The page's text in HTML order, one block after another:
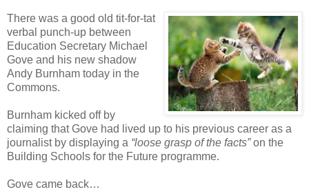
There was a good old tit-for-tat
verbal punch-up between
Education Secretary Michael
Gove and his new shadow
Andy Burnham today in the
Commons.
Burnham kicked off by
claiming that Gove had lived up to his previous career as a
journalist by displaying a “loose grasp of the facts”on the
Building Schools for the Future programme.
Gove came back…